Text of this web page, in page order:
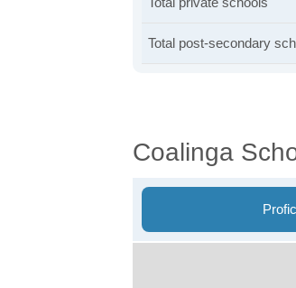
Total post-secondary
Coalinga